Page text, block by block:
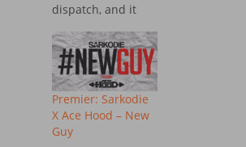
dispatch, and it
on MTv Base, here
is the several video
snippet for
#NewGuy by
sarkodie featuring
American Rapper
AceHood. WATCH
Premier: Sarkodie
X Ace Hood – New
Guy